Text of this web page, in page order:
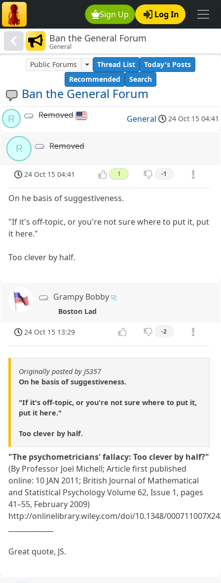
Sign Up Log In
Ban the General Forum
General
Ban the General Forum
Public Forums Thread List
Today's Posts
Recommended
Search
R Removed General 24 Oct 15 04:41
R Removed
24 Oct 15 04:41 1 -1
On he basis of suggestiveness.
"If it's off-topic, or you're not sure where to put it, put
it here."
Too clever by half.
Grampy Bobby
Boston Lad
24 Oct 15 13:29 -2
Originally posted by JS357
On he basis of suggestiveness.
"If it's off-topic, or you're not sure where to put it,
put it here."
Too clever by half.
"The psychometricians' fallacy: Too clever by half?"
(By Professor Joel Michell; Article first published
online: 10 JAN 2011; British Journal of Mathematical
and Statistical Psychology Volume 62, Issue 1, pages
41–55, February 2009)
http://onlinelibrary.wiley.com/doi/10.1348/
Great quote, JS.